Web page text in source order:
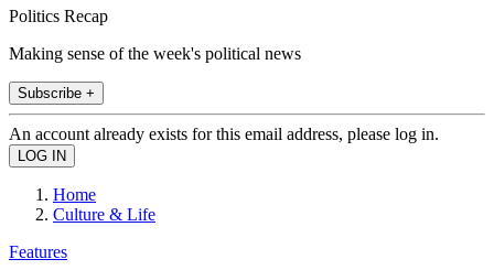
Politics Recap
Making sense of the week's political news
Subscribe +
An account already exists for this email address, please log in.
Home
Culture & Life
Features